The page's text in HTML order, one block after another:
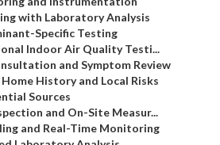
with Laboratory Analysis
Specific Testing
Indoor Air Quality Testi...
and Symptom Review
History and Local Risks
Sources
and On-Site Measur...
and Real-Time Monitoring